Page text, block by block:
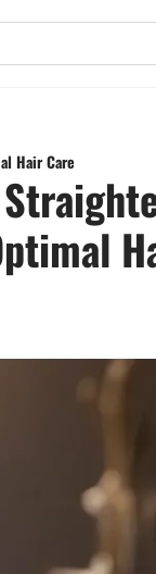
Hair Care